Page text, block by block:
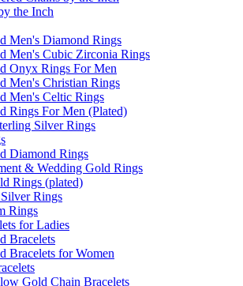
the Inch
Men's Diamond Rings
Men's Cubic Zirconia Rings
Onyx Rings For Men
Men's Christian Rings
Men's Celtic Rings
Rings For Men (Plated)
Silver Rings
Diamond Rings
& Wedding Gold Rings
Rings (plated)
Rings
Rings
for Ladies
Bracelets
Bracelets for Women
Gold Chain Bracelets